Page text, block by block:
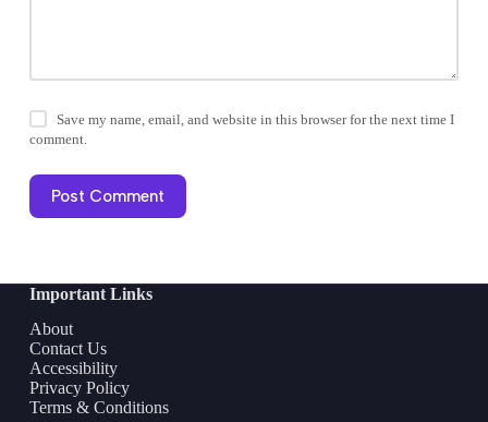
Save my name, email, and website in this browser for the next time I
comment.
Post Comment
Important Links
About
Contact Us
Accessibility
Privacy Policy
Terms & Conditions